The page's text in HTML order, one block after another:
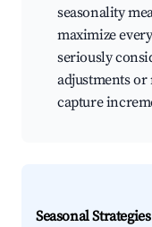
seasonality
maximize
seriously
adjustments
capture
Seasonal